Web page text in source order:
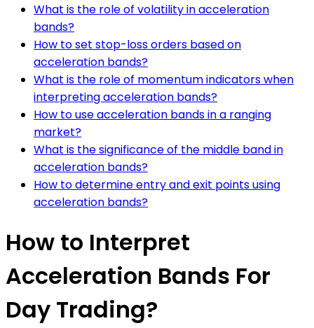
What is the role of volatility in acceleration
bands?
How to set stop-loss orders based on
acceleration bands?
What is the role of momentum indicators when
interpreting acceleration bands?
How to use acceleration bands in a ranging
market?
What is the significance of the middle band in
acceleration bands?
How to determine entry and exit points using
acceleration bands?
How to Interpret
Acceleration Bands For
Day Trading?